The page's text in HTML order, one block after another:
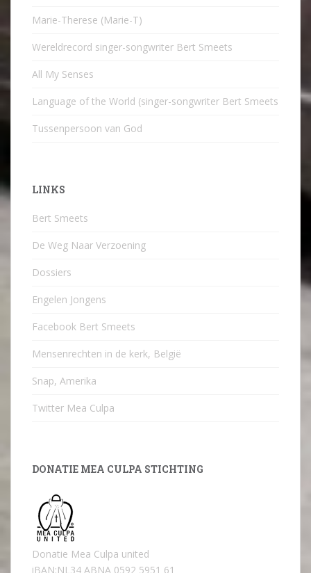
Marie-Therese (Marie-T)
Wereldrecord singer-songwriter Bert Smeets
All My Senses
Language of the World (singer-songwriter Bert Smeets
Tussenpersoon van God
LINKS
Bert Smeets
De Weg Naar Verzoening
Dossiers
Engelen Jongens
Facebook Bert Smeets
Mensenrechten in de kerk, België
Snap, Amerika
Twitter Mea Culpa
DONATIE MEA CULPA STICHTING
Donatie Mea Culpa united
iBAN:NL34 ABNA 0592 5951 61